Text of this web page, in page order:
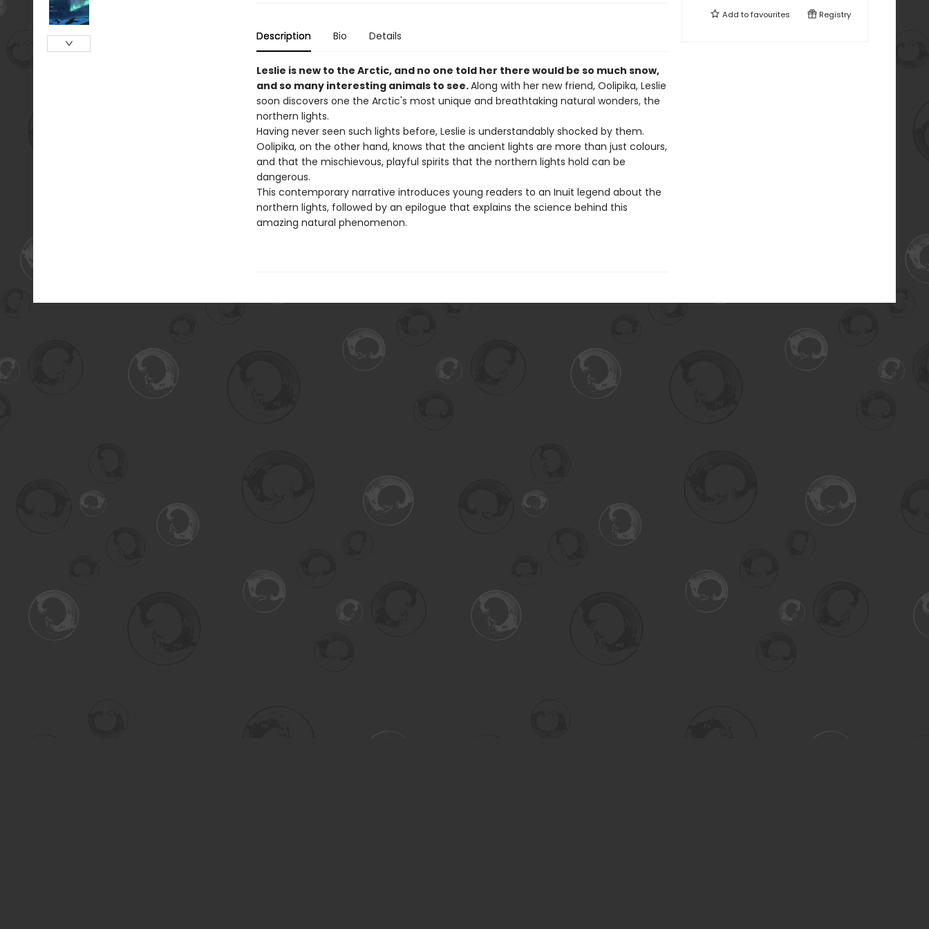
Description Bio Details
Leslie is new to the Arctic, and no one told her there would be so much snow,
and so many interesting animals to see.Along with her new friend, Oolipika, Leslie
soon discovers one the Arctic's most unique and breathtaking natural wonders, the
northern lights.
Having never seen such lights before, Leslie is understandably shocked by them.
Oolipika, on the other hand, knows that the ancient lights are more than just colours,
and that the mischievous, playful spirits that the northern lights hold can be
dangerous.
This contemporary narrative introduces young readers to an Inuit legend about the
northern lights, followed by an epilogue that explains the science behind this
amazing natural phenomenon.
Add tofavourites Registry